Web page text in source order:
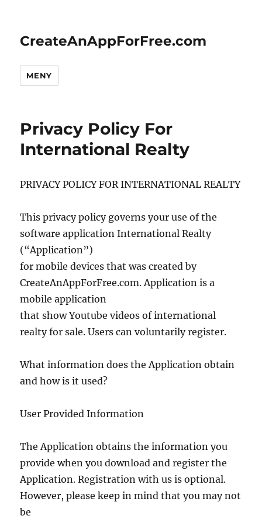
CreateAnAppForFree.com
MENY
Privacy Policy For
International Realty
PRIVACY POLICY FOR INTERNATIONAL REALTY
This privacy policy governs your use of the
software application International Realty
(“Application”)
for mobile devices that was created by
CreateAnAppForFree.com. Application is a
mobile application
that show Youtube videos of international
realty for sale. Users can voluntarily register.
What information does the Application obtain
and how is it used?
User Provided Information
The Application obtains the information you
provide when you download and register the
Application. Registration with us is optional.
However, please keep in mind that you may not
be